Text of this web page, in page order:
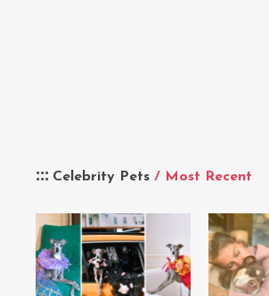
Celebrity Pets / Most Recent